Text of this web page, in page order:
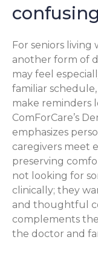
confusing
For seniors living
another form of
may feel
familiar
make reminders
ComForCare’s
emphasizes
caregivers meet
preserving
not looking for
clinically; they
and thoughtful
complements
the doctor and